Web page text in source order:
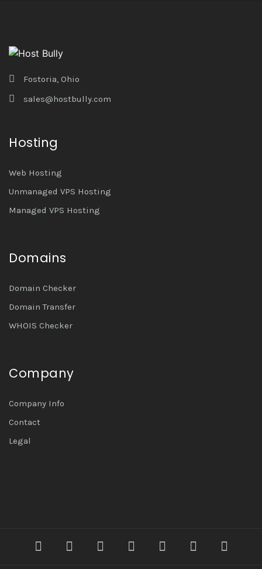
Fostoria, Ohio
sales@hostbully.com
Hosting
Web Hosting
Unmanaged VPS Hosting
Managed VPS Hosting
Domains
Domain Checker
Domain Transfer
WHOIS Checker
Company
Company Info
Contact
Legal